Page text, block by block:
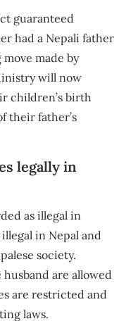
guaranteed
had a Nepali father
made by
will now
children’s birth
their father’s
legally in
as illegal in
in Nepal and
society.
are allowed
are restricted and
laws.